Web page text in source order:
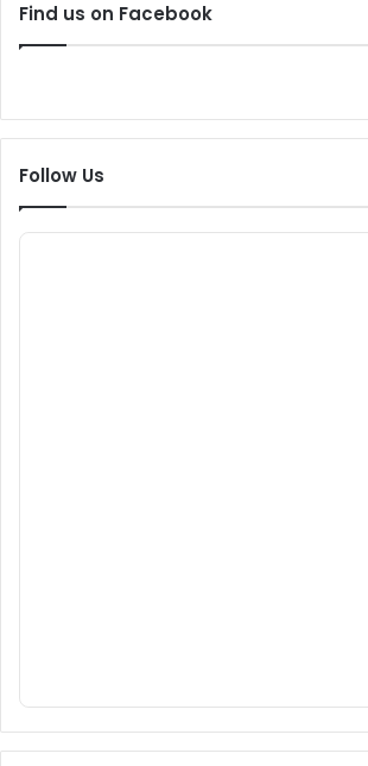
Find us on Facebook
Follow Us